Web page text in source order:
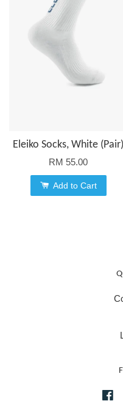
Eleiko Socks, White (Pair)
RM 55.00
Add to Cart